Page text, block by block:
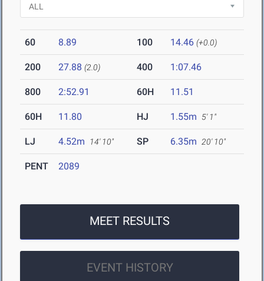
60 8.89 100 14.46 (+0.0)
200 27.88 (2.0) 400 1:07.46
800 2:52.91 60H 11.51
60H 11.80 HJ 1.55m 5' 1"
LJ 4.52m 14' 10" SP 6.35m 20' 10"
PENT 2089
MEET RESULTS
EVENT HISTORY